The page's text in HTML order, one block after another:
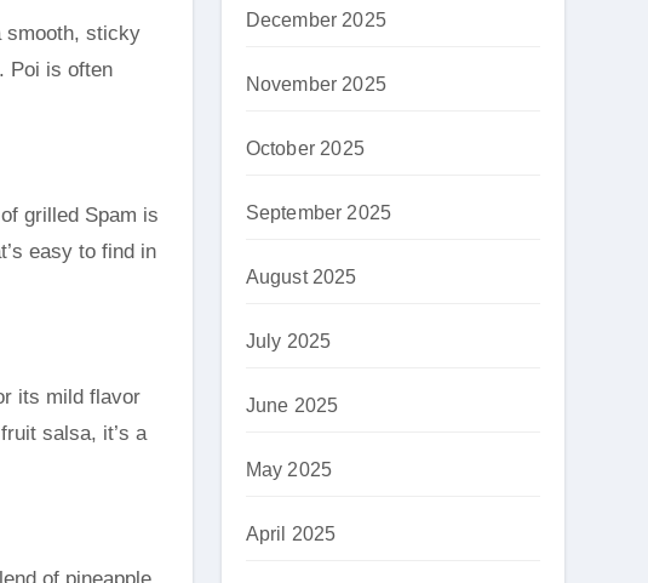
smooth, sticky
Poi is often
grilled Spam is
easy to find in
its mild flavor
salsa, it’s a
of pineapple
December 2025
November 2025
October 2025
September 2025
August 2025
July 2025
June 2025
May 2025
April 2025